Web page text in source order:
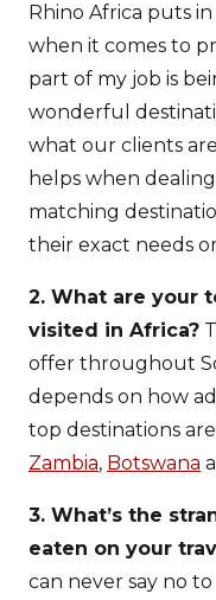
Rhino Africa puts
when it comes to
part of my job is
wonderful
what our clients
helps when
matching
their exact needs
2. What are your
visited in Africa?
offer throughout
depends on how
top destinations
Zambia, Botswana
3. What’s the
eaten on your
can never say no